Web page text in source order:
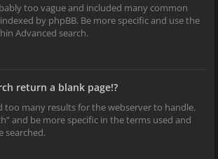
too vague and included many common
by phpBB. Be more specific and use the
Advanced search.
return a blank page!?
too many results for the webserver to handle.
and be more specific in the terms used and
searched.